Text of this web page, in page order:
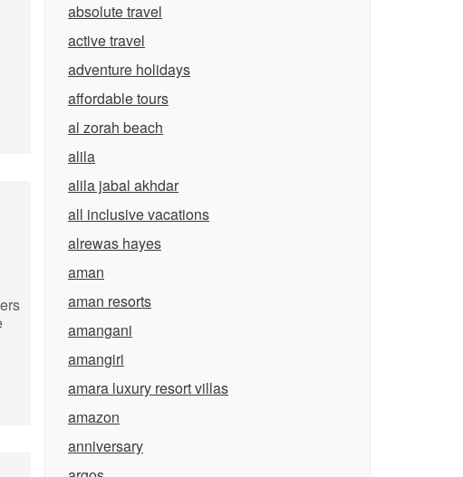
absolute travel
active travel
adventure holidays
affordable tours
al zorah beach
alila
alila jabal akhdar
all inclusive vacations
alrewas hayes
aman
aman resorts
amangani
amangiri
amara luxury resort villas
amazon
anniversary